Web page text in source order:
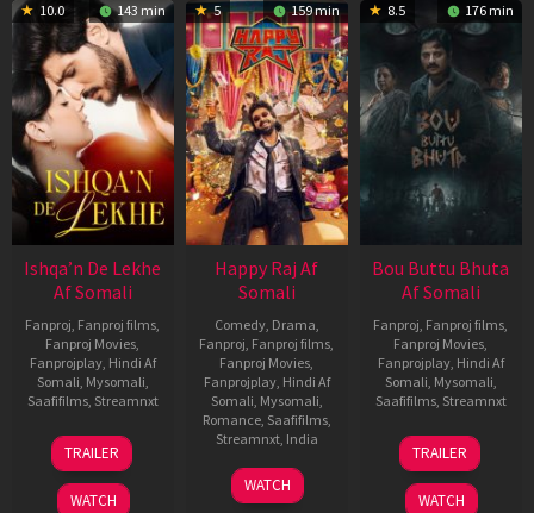
10.0 143 min
Ishqa’n De Lekhe
Af Somali
Fanproj, Fanproj films,
Fanproj Movies,
Fanprojplay, Hindi Af
Somali, Mysomali,
Saafifilms, Streamnxt
06
Mar
2026
TRAILER
WATCH
5 159 min
Happy Raj Af
Somali
Comedy, Drama,
Fanproj, Fanproj films,
Fanproj Movies,
Fanprojplay, Hindi Af
Somali, Mysomali,
Romance, Saafifilms,
Streamnxt, India
27
Mar
Maria
Raja
WATCH
8.5 176 min
Bou Buttu Bhuta
Af Somali
Fanproj, Fanproj films,
Fanproj Movies,
Fanprojplay, Hindi Af
Somali, Mysomali,
Saafifilms, Streamnxt
12
Jun
2025
TRAILER
WATCH